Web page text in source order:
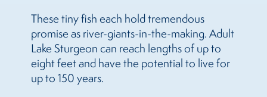
These tiny fish each hold tremendous
promise as river-giants-in-the-making. Adult
Lake Sturgeon can reach lengths of up to
eight feet and have the potential to live for
up to 150 years.